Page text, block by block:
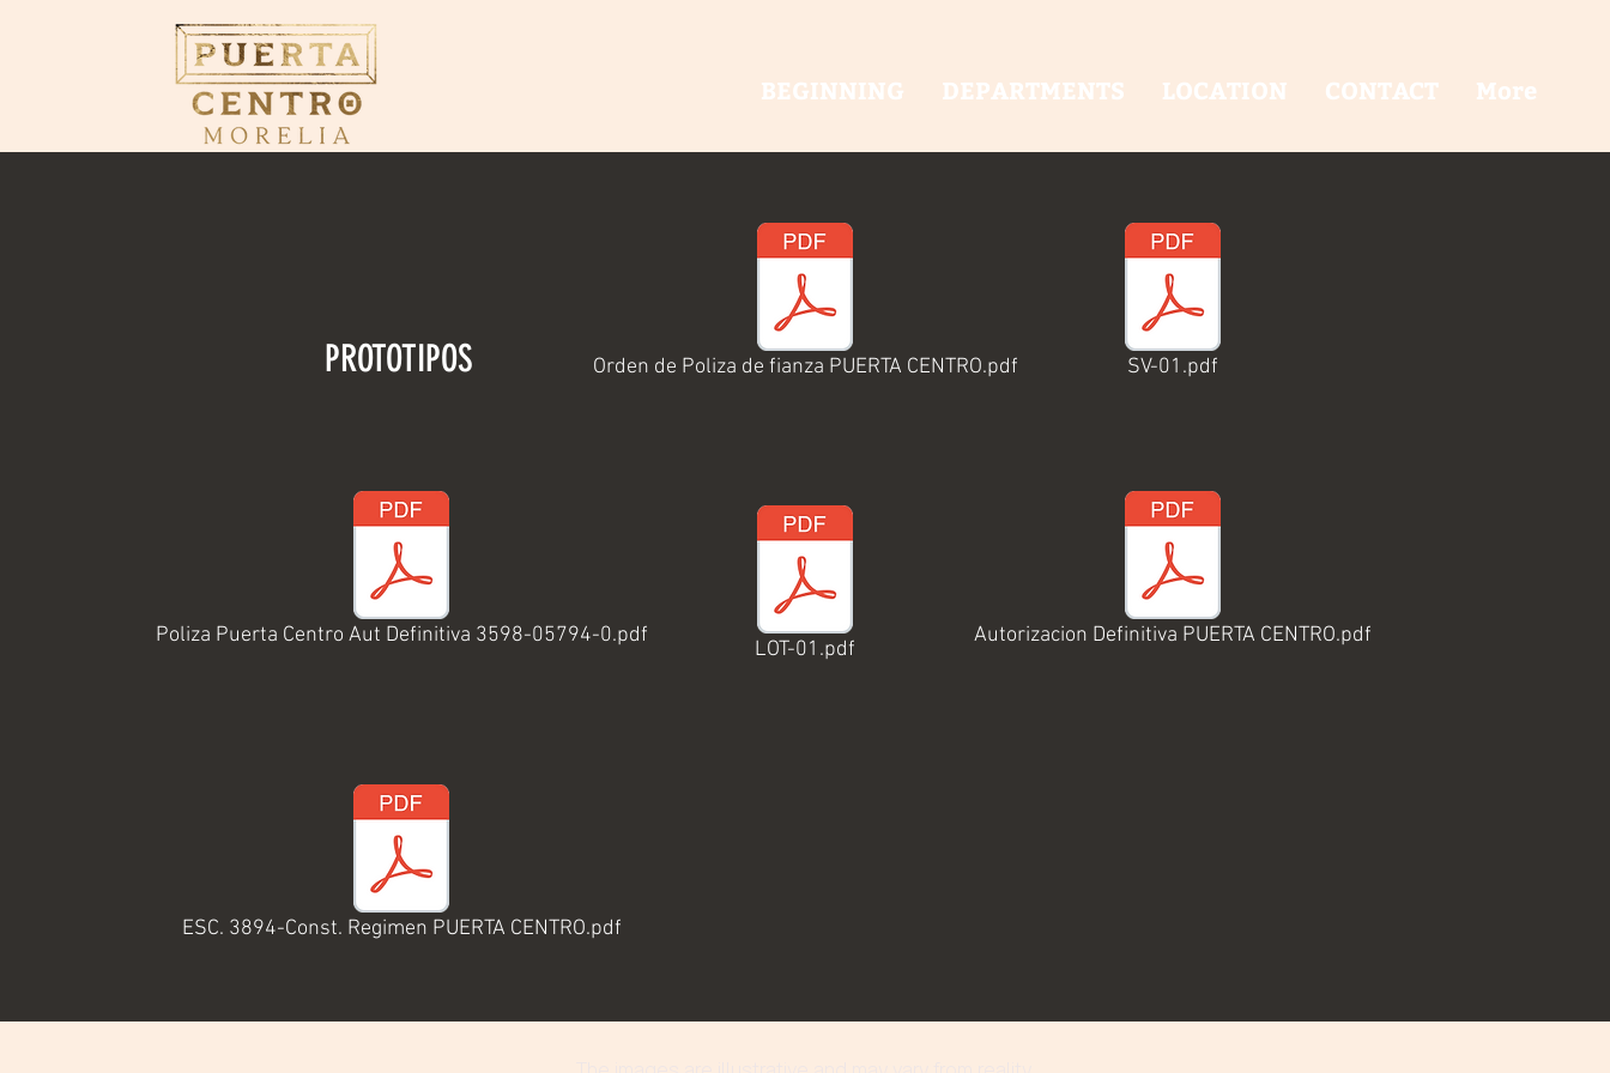
BEGINNING DEPARTMENTS LOCATION CONTACT More
PROTOTIPOS
Poliza Puerta Centro Aut Definitiva 3598-05794-0.pdf
Orden de Poliza de fianza PUERTA CENTRO.pdf
LOT-01.pdf
SV-01.pdf
Autorizacion Definitiva PUERTA CENTRO.pdf
ESC. 3894-Const. Regimen PUERTA CENTRO.pdf